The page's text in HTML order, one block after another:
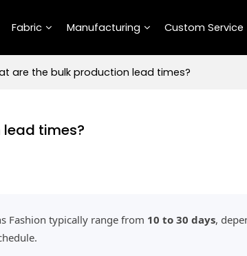
Fabric Manufacturing Custom Service
are the bulk production lead times?
times?
Fashion typically range from 10 to 30 days,